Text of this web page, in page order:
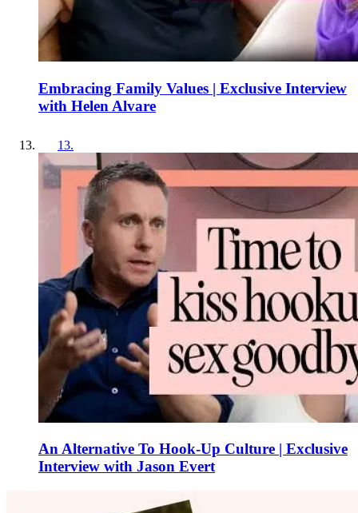
Embracing Family Values | Exclusive Interview
with Helen Alvare
13.
An Alternative To Hook-Up Culture | Exclusive
Interview with Jason Evert